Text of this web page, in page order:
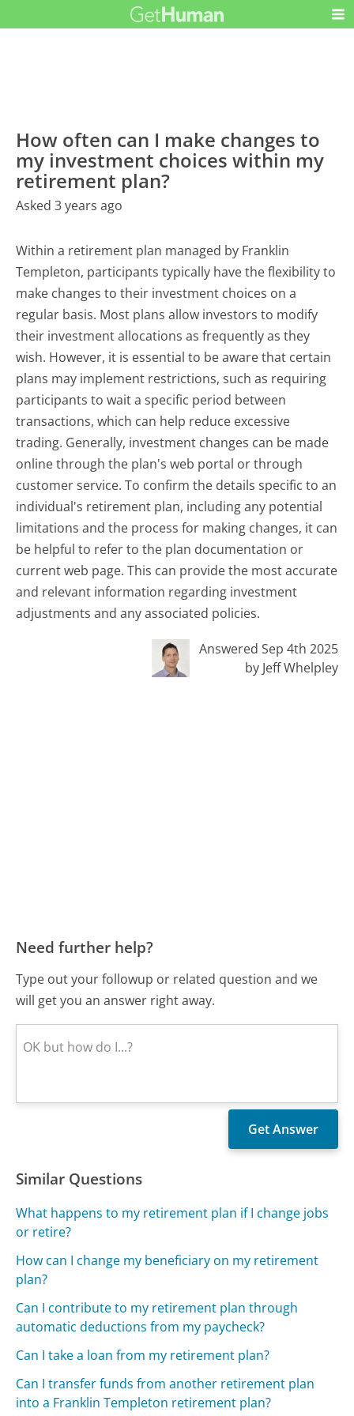
How often can I make changes to
my investment choices within my
retirement plan?
Asked 3 years ago
Within a retirement plan managed by Franklin
Templeton, participants typically have the flexibility to
make changes to their investment choices on a
regular basis. Most plans allow investors to modify
their investment allocations as frequently as they
wish. However, it is essential to be aware that certain
plans may implement restrictions, such as requiring
participants to wait a specific period between
transactions, which can help reduce excessive
trading. Generally, investment changes can be made
online through the plan's web portal or through
customer service. To confirm the details specific to an
individual's retirement plan, including any potential
limitations and the process for making changes, it can
be helpful to refer to the plan documentation or
current web page. This can provide the most accurate
and relevant information regarding investment
adjustments and any associated policies.
Answered Sep 4th 2025
by Jeff Whelpley
Need further help?
Type out your followup or related question and we
will get you an answer right away.
Similar Questions
What happens to my retirement plan if I change jobs
or retire?
How can I change my beneficiary on my retirement
plan?
Can I contribute to my retirement plan through
automatic deductions from my paycheck?
Can I take a loan from my retirement plan?
Can I transfer funds from another retirement plan
into a Franklin Templeton retirement plan?